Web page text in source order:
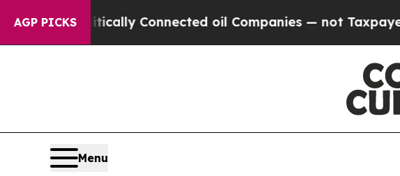
AGP PICKS
Politically Connected oil Companies — not Taxpayers —
Menu